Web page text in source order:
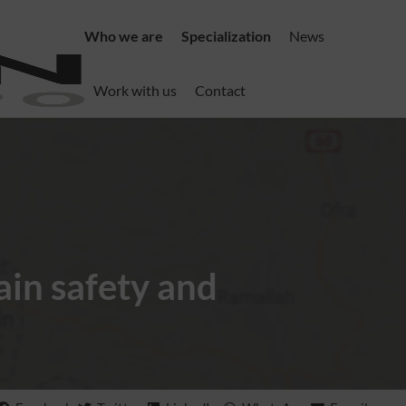
Who we are Specialization News
Work with us Contact
safety and